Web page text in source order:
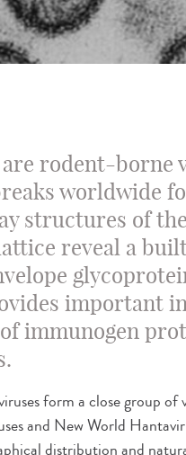
rodent-borne
worldwide
structures of
reveal a
important
immunogen
form a close group of
and New World
distribution and